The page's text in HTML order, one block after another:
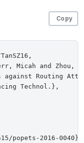
Copy
Micah and Zhou,
against Routing
Technol.},
popets-2016-0040},